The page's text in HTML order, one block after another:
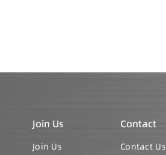
Join Us
Join Us
Contact
Contact Us